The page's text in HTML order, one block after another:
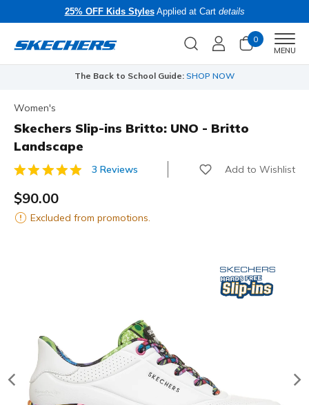
25% OFF Kids StylesApplied at Cart details
0
MENU
The Back to School Guide: SHOP NOW
Women's
Skechers Slip-ins Britto: UNO - Britto
Landscape
4.2 out of 5 Customer Rating
3 Reviews Add to Wishlist
$90.00
Excluded from promotions.